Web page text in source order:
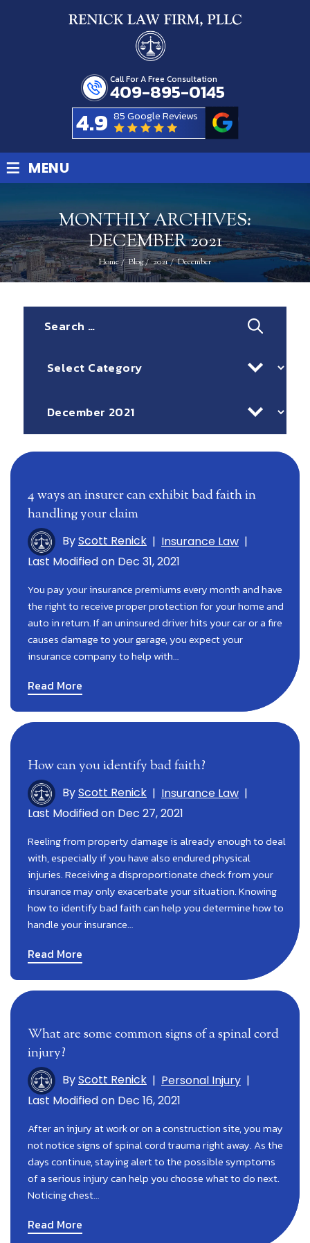
Call For A Free Consultation
409-895-0145
4.9 85 Google Reviews
≡ MENU
MONTHLY ARCHIVES:
DECEMBER 2021
Home/Blog/2021/December
4 ways an insurer can exhibit bad faith in
handling your claim
ByScott Renick | Insurance Law |
Last Modified on Dec 31, 2021
You pay your insurance premiums every month and have
the right to receive proper protection for your home and
auto in return. If an uninsured driver hits your car or a fire
causes damage to your garage, you expect your
insurance company to help with…
Read More
How can you identify bad faith?
ByScott Renick | Insurance Law |
Last Modified on Dec 27, 2021
Reeling from property damage is already enough to deal
with, especially if you have also endured physical
injuries. Receiving a disproportionate check from your
insurance may only exacerbate your situation. Knowing
how to identify bad faith can help you determine how to
handle your insurance…
Read More
What are some common signs of a spinal cord
injury?
ByScott Renick | Personal Injury |
Last Modified on Dec 16, 2021
After an injury at work or on a construction site, you may
not notice signs of spinal cord trauma right away. As the
days continue, staying alert to the possible symptoms
of a serious injury can help you choose what to do next.
Noticing chest…
Read More